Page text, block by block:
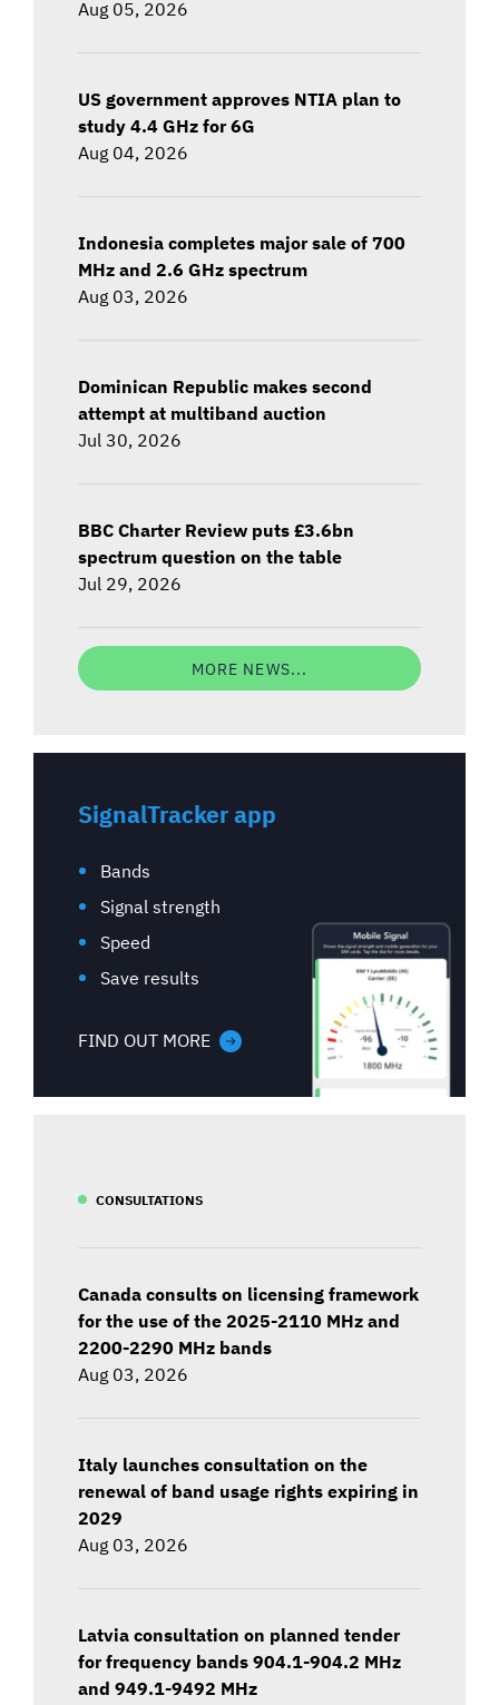
Aug 05, 2026
US government approves NTIA plan to
study 4.4 GHz for 6G
Aug 04, 2026
Indonesia completes major sale of 700
MHz and 2.6 GHz spectrum
Aug 03, 2026
Dominican Republic makes second
attempt at multiband auction
Jul 30, 2026
BBC Charter Review puts £3.6bn
spectrum question on the table
Jul 29, 2026
MORE NEWS...
SignalTracker app
Bands
Signal strength
Speed
Save results
FIND OUT MORE
CONSULTATIONS
Canada consults on licensing framework
for the use of the 2025-2110 MHz and
2200-2290 MHz bands
Aug 03, 2026
Italy launches consultation on the
renewal of band usage rights expiring in
2029
Aug 03, 2026
Latvia consultation on planned tender
for frequency bands 904.1-904.2 MHz
and 949.1-9492 MHz